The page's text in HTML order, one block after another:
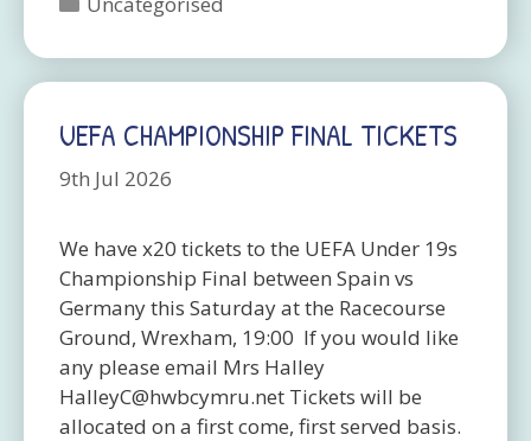
UEFA CHAMPIONSHIP FINAL TICKETS
9th Jul 2026
We have x20 tickets to the UEFA Under 19s
Championship Final between Spain vs
Germany this Saturday at the Racecourse
Ground, Wrexham, 19:00 If you would like
any please email Mrs Halley
HalleyC@hwbcymru.net Tickets will be
allocated on a first come, first served basis.